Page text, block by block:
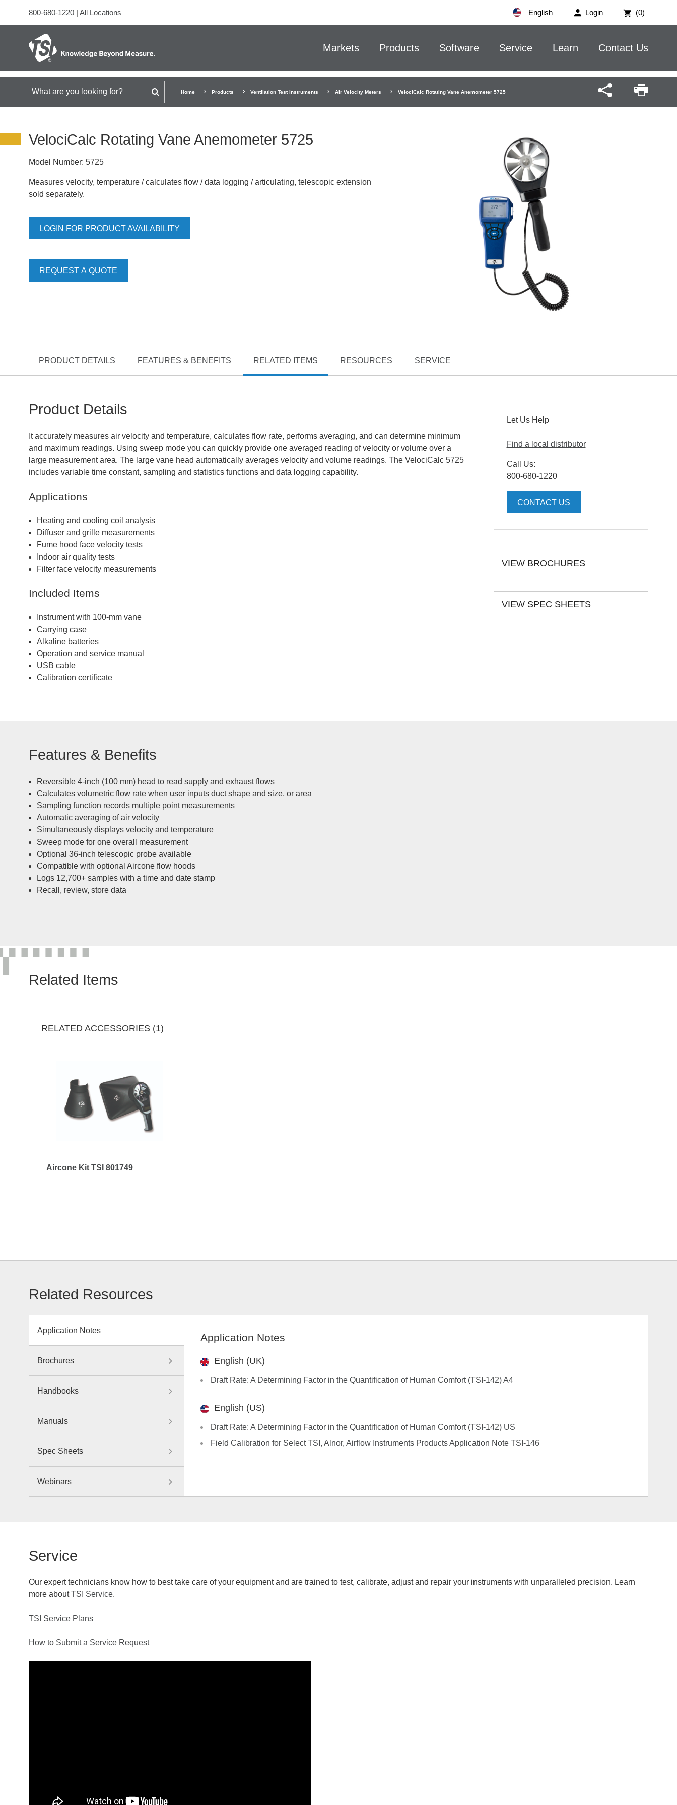
Login (0)
800-680-1220 | All Locations English
Markets Products Software Service Learn Contact Us
Search for Home Products Ventilation Test Instruments Air Velocity Meters VelociCalc Rotating Vane Anemometer 5725
VelociCalc Rotating Vane Anemometer 5725
Model Number: 5725
Measures velocity, temperature / calculates flow / data logging / articulating, telescopic extension
sold separately.
LOGIN FOR PRODUCT AVAILABILITY
REQUEST A QUOTE
PRODUCT DETAILS FEATURES & BENEFITS RELATED ITEMS RESOURCES SERVICE
Product Details
It accurately measures air velocity and temperature, calculates flow rate, performs averaging, and can determine minimum
and maximum readings. Using sweep mode you can quickly provide one averaged reading of velocity or volume over a
large measurement area. The large vane head automatically averages velocity and volume readings. The VelociCalc 5725
includes variable time constant, sampling and statistics functions and data logging capability.
Applications
Heating and cooling coil analysis
Diffuser and grille measurements
Fume hood face velocity tests
Indoor air quality tests
Filter face velocity measurements
Included Items
Instrument with 100-mm vane
Carrying case
Alkaline batteries
Operation and service manual
USB cable
Calibration certificate
Let Us Help
Find a local distributor
Call Us:
800-680-1220
CONTACT US
VIEW BROCHURES
VIEW SPEC SHEETS
Features & Benefits
Reversible 4-inch (100 mm) head to read supply and exhaust flows
Calculates volumetric flow rate when user inputs duct shape and size, or area
Sampling function records multiple point measurements
Automatic averaging of air velocity
Simultaneously displays velocity and temperature
Sweep mode for one overall measurement
Optional 36-inch telescopic probe available
Compatible with optional Aircone flow hoods
Logs 12,700+ samples with a time and date stamp
Recall, review, store data
Related Items
RELATED ACCESSORIES (1)
Aircone Kit TSI 801749
Related Resources
Application Notes
Brochures
Handbooks
Manuals
Spec Sheets
Webinars
Application Notes
English (UK)
Draft Rate: A Determining Factor in the Quantification of Human Comfort (TSI-142) A4
English (US)
Draft Rate: A Determining Factor in the Quantification of Human Comfort (TSI-142) US
Field Calibration for Select TSI, Alnor, Airflow Instruments Products Application Note TSI-146
Service
Our expert technicians know how to best take care of your equipment and are trained to test, calibrate, adjust and repair your instruments with unparalleled precision. Learn
more aboutTSI Service.
TSI Service Plans
How to Submit a Service Request